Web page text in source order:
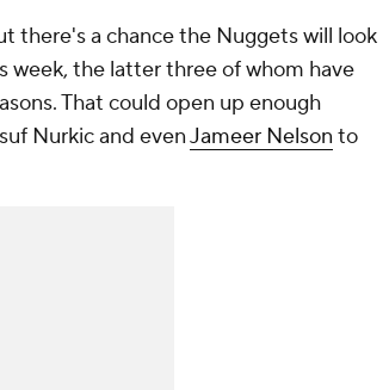
there's a chance the Nuggets will look
week, the latter three of whom have
That could open up enough
Nurkic and evenJameer Nelson to